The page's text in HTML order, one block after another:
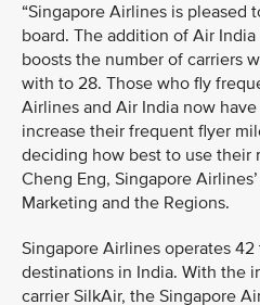
“Singapore Airlines is pleased
board. The addition of Air
boosts the number of carriers
with to 28. Those who fly
Airlines and Air India now
increase their frequent flyer
deciding how best to use their
Cheng Eng, Singapore
Marketing and the Regions.
Singapore Airlines operates
destinations in India. With the
carrier SilkAir, the Singapore